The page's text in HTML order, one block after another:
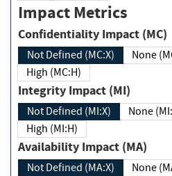
Impact Metrics
Confidentiality Impact (MC)
Not Defined (MC:X)
High (MC:H)
Integrity Impact (MI)
Not Defined (MI:X) None
High (MI:H)
Availability Impact (MA)
Not Defined (MA:X)